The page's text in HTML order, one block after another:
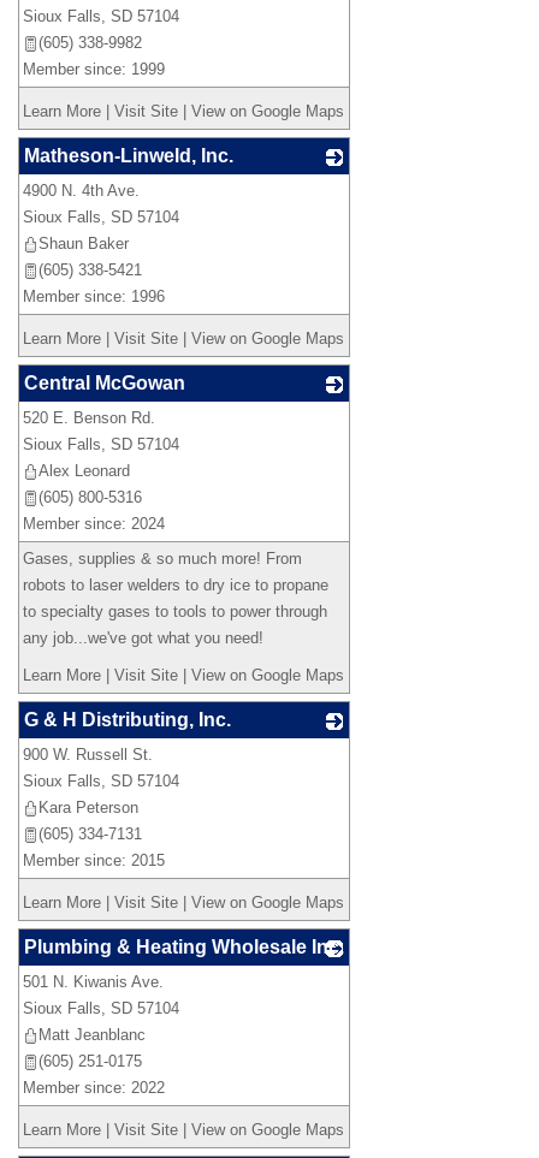
Sioux Falls, SD 57104
(605) 338-9982
Member since: 1999
Learn More Visit Site View on Google Maps
Matheson-Linweld, Inc.
4900 N. 4th Ave.
Sioux Falls, SD 57104
Shaun Baker
(605) 338-5421
Member since: 1996
Learn More Visit Site View on Google Maps
Central McGowan
520 E. Benson Rd.
Sioux Falls, SD 57104
Alex Leonard
(605) 800-5316
Member since: 2024
Gases, supplies & so much more! From
robots to laser welders to dry ice to propane
to specialty gases to tools to power through
any job...we've got what you need!
Learn More Visit Site View on Google Maps
G & H Distributing, Inc.
900 W. Russell St.
Sioux Falls, SD 57104
Kara Peterson
(605) 334-7131
Member since: 2015
Learn More Visit Site View on Google Maps
Plumbing & Heating Wholesale Inc.
501 N. Kiwanis Ave.
Sioux Falls, SD 57104
Matt Jeanblanc
(605) 251-0175
Member since: 2022
Learn More Visit Site View on Google Maps